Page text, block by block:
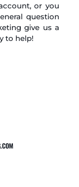
or you
question
give us a
to help!